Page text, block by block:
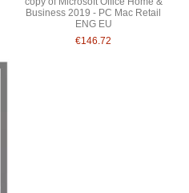
Business 2019 - PC Mac Retail
ENG EU
€146.72